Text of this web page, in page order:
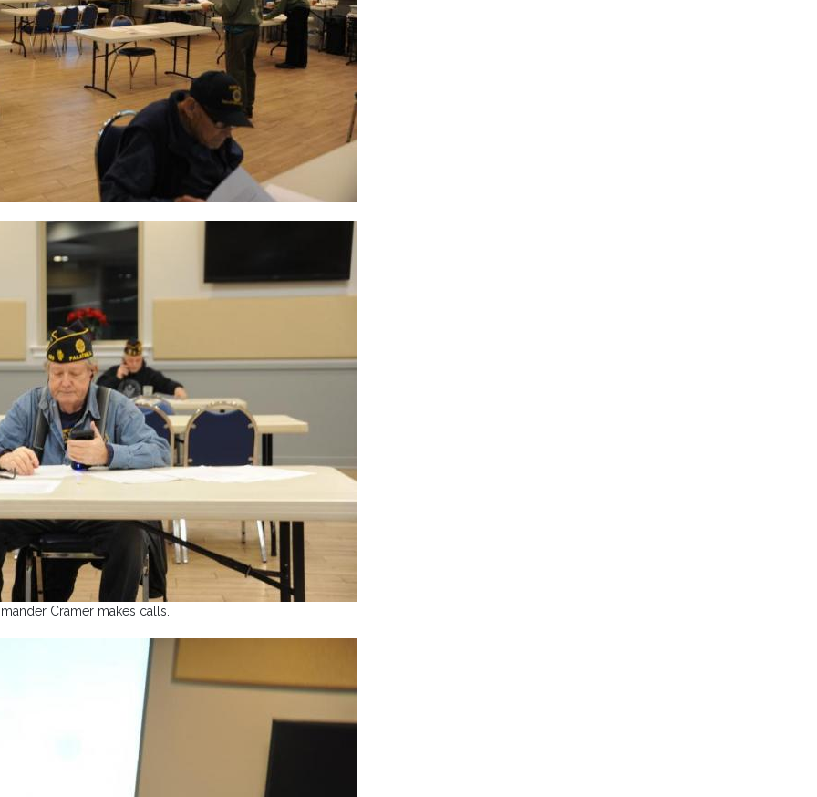
Cramer makes calls.